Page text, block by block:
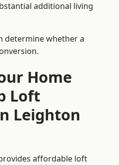
additional living
determine whether a
Home
Loft
Leighton
affordable loft